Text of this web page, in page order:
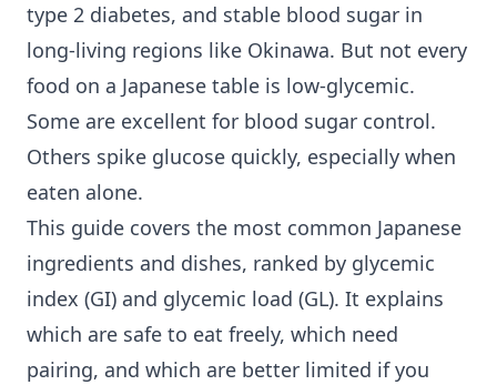
type 2 diabetes, and stable blood sugar in
long-living regions like Okinawa. But not every
food on a Japanese table is low-glycemic.
Some are excellent for blood sugar control.
Others spike glucose quickly, especially when
eaten alone.
This guide covers the most common Japanese
ingredients and dishes, ranked by glycemic
index (GI) and glycemic load (GL). It explains
which are safe to eat freely, which need
pairing, and which are better limited if you